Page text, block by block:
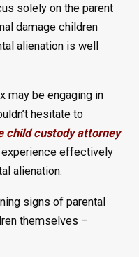
solely on the parent
damage children
alienation is well
may be engaging in
hesitate to
child custody attorney
effectively
alienation.
signs of parental
themselves –